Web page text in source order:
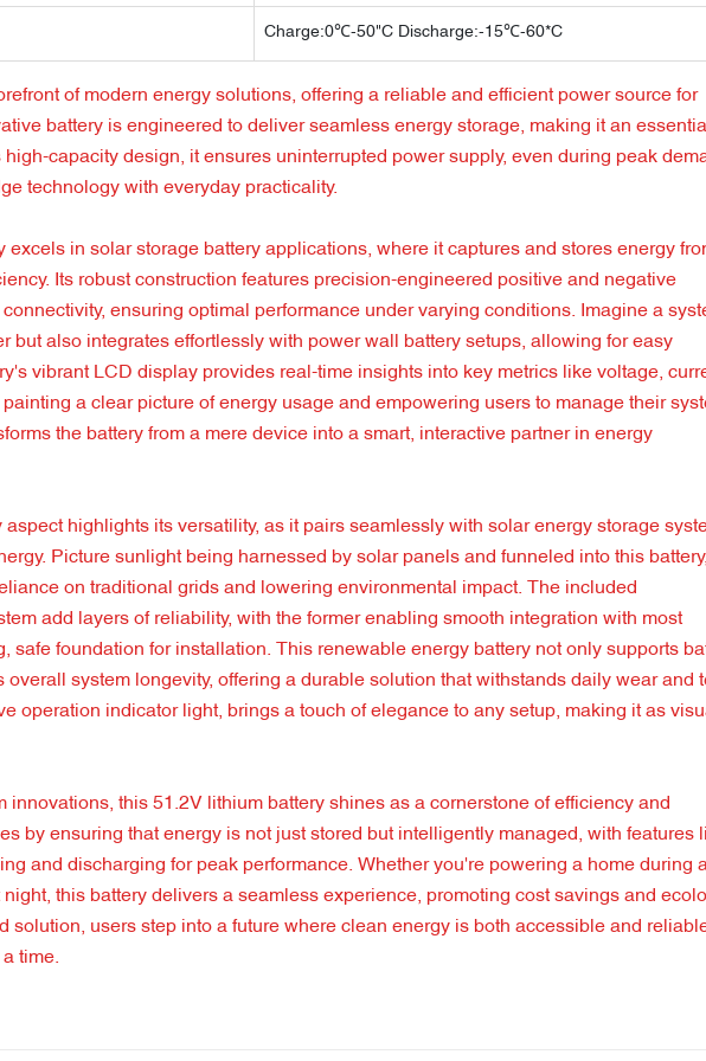
Charge:0℃-50"C Discharge:-15℃-60*C
of modern energy solutions, offering a reliable and efficient power source for
battery is engineered to deliver seamless energy storage, making it an essential
capacity design, it ensures uninterrupted power supply, even during peak
technology with everyday practicality.
excels in solar storage battery applications, where it captures and stores energy
Its robust construction features precision-engineered positive and negative
ensuring optimal performance under varying conditions. Imagine a
but also integrates effortlessly with power wall battery setups, allowing for easy
vibrant LCD display provides real-time insights into key metrics like voltage,
a clear picture of energy usage and empowering users to manage their
the battery from a mere device into a smart, interactive partner in energy
highlights its versatility, as it pairs seamlessly with solar energy storage
Picture sunlight being harnessed by solar panels and funneled into this battery,
on traditional grids and lowering environmental impact. The included
add layers of reliability, with the former enabling smooth integration with most
safe foundation for installation. This renewable energy battery not only supports
system longevity, offering a durable solution that withstands daily wear and
operation indicator light, brings a touch of elegance to any setup, making it as
innovations, this 51.2V lithium battery shines as a cornerstone of efficiency and
by ensuring that energy is not just stored but intelligently managed, with features
and discharging for peak performance. Whether you're powering a home during
this battery delivers a seamless experience, promoting cost savings and
solution, users step into a future where clean energy is both accessible and
time.